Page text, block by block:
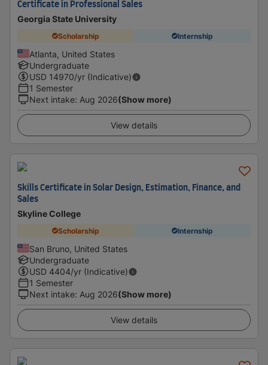
Certificate in Professional Sales
Georgia State University
Scholarship Internship
Atlanta, United States
Undergraduate
USD 14970/yr (Indicative)
1 Semester
Next intake: Aug 2026(Show more)
View details
Skills Certificate in Solar Design, Estimation, Finance, and
Sales
Skyline College
Scholarship Internship
San Bruno, United States
Undergraduate
USD 4404/yr (Indicative)
1 Semester
Next intake: Aug 2026(Show more)
View details